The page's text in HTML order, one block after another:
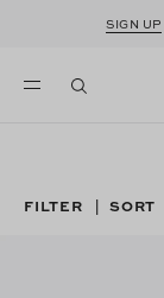
SIGN UP
FILTER | SORT